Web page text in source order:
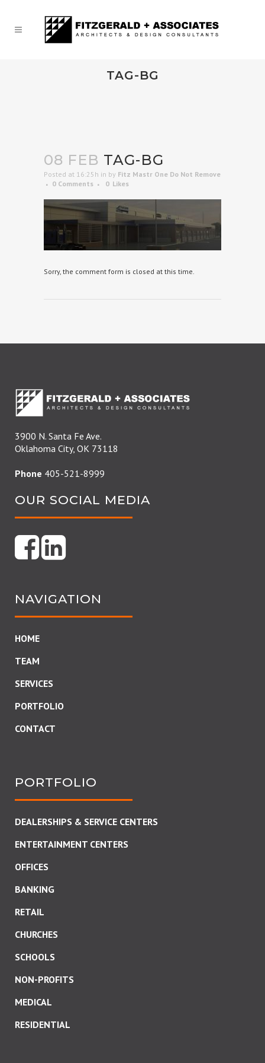
TAG-BG
08 FEB TAG-BG
Posted at 16:25h in by Fitz Mastr One Do Not Remove
0 Comments
0 Likes
Sorry, the comment form is closed at this time.
3900 N. Santa Fe Ave.
Oklahoma City, OK 73118
Phone 405-521-8999
OUR SOCIAL MEDIA
NAVIGATION
HOME
TEAM
SERVICES
PORTFOLIO
CONTACT
PORTFOLIO
DEALERSHIPS & SERVICE CENTERS
ENTERTAINMENT CENTERS
OFFICES
BANKING
RETAIL
CHURCHES
SCHOOLS
NON-PROFITS
MEDICAL
RESIDENTIAL